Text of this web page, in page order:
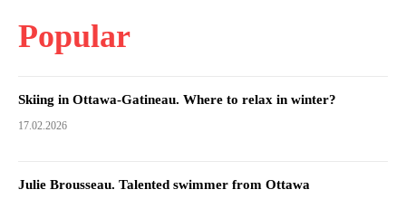
Popular
Skiing in Ottawa-Gatineau. Where to relax in winter?
17.02.2026
Julie Brousseau. Talented swimmer from Ottawa